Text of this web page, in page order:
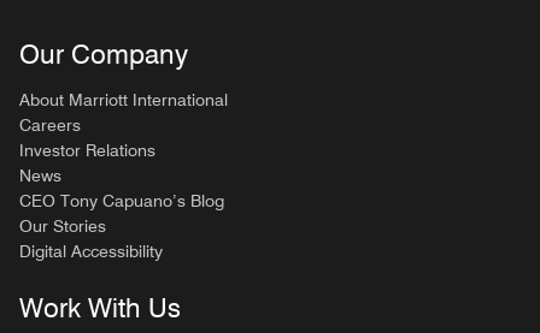
Our Company
About Marriott International
Careers
Investor Relations
News
CEO Tony Capuano’s Blog
Our Stories
Digital Accessibility
Work With Us